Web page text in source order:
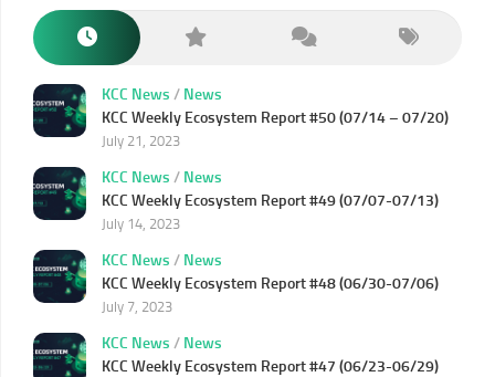
KCC News / News
KCC Weekly Ecosystem Report #50 (07/14 – 07/20)
July 21, 2023
KCC News / News
KCC Weekly Ecosystem Report #49 (07/07-07/13)
July 14, 2023
KCC News / News
KCC Weekly Ecosystem Report #48 (06/30-07/06)
July 7, 2023
KCC News / News
KCC Weekly Ecosystem Report #47 (06/23-06/29)